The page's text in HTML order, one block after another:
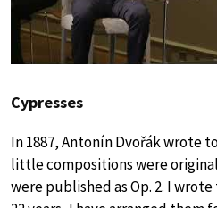
Cypresses
In 1887, Antonín Dvořák wrote
little compositions were
were published as Op. 2. I